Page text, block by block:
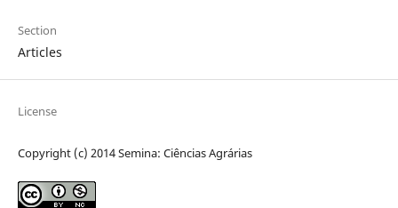
Section
Articles
License
Copyright (c) 2014 Semina: Ciências Agrárias